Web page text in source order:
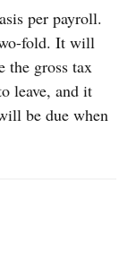
per payroll.
fold. It will
the gross tax
leave, and it
be due when